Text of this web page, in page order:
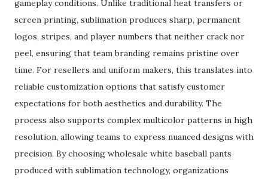
gameplay conditions. Unlike traditional heat transfers or
screen printing, sublimation produces sharp, permanent
logos, stripes, and player numbers that neither crack nor
peel, ensuring that team branding remains pristine over
time. For resellers and uniform makers, this translates into
reliable customization options that satisfy customer
expectations for both aesthetics and durability. The
process also supports complex multicolor patterns in high
resolution, allowing teams to express nuanced designs with
precision. By choosing wholesale white baseball pants
produced with sublimation technology, organizations